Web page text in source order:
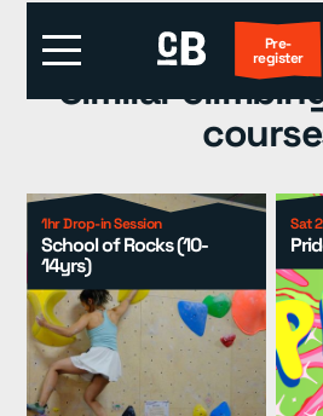
Locations ▾
Events ▾
Kids ▾
Adult Coaching ▾
Pre-
register
Similar
1hr Drop-in Session
School of Rocks (10-
14yrs)
Sat